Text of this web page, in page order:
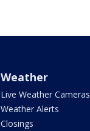
Weather
Live Weather Cameras
Weather Alerts
Closings